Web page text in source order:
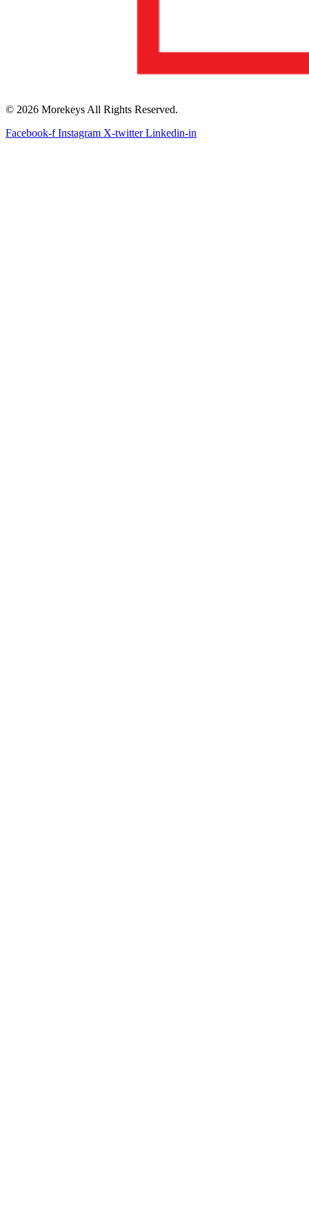
© 2026 Morekeys All Rights Reserved.
Facebook-f Instagram X-twitter Linkedin-in